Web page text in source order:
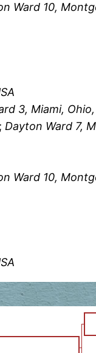
Ward 10,
3, Miami,
Dayton Ward 7,
Ward 10,